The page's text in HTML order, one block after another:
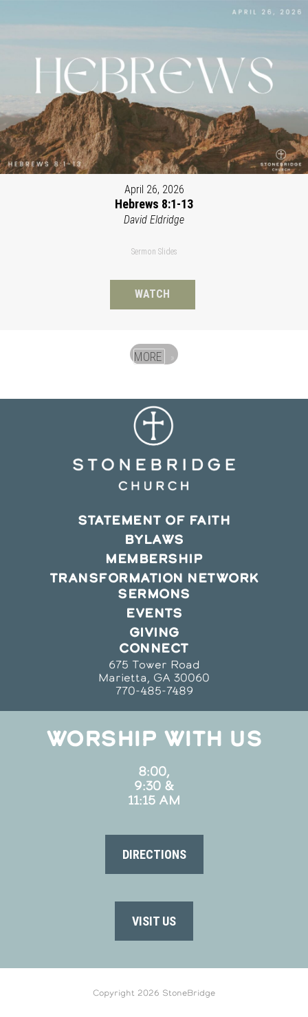
April 26, 2026
Hebrews 8:1-13
David Eldridge
Sermon Slides
WATCH
MORE »
STATEMENT OF FAITH
BYLAWS
MEMBERSHIP
TRANSFORMATION NETWORK
SERMONS
EVENTS
GIVING
CONNECT
675 Tower Road
Marietta, GA 30060
770-485-7489
WORSHIP WITH US
8:00,
9:30 &
11:15 AM
DIRECTIONS
VISIT US
Copyright 2026 StoneBridge